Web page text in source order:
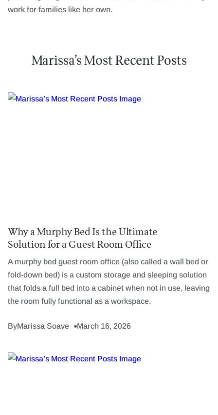
work for families like her own.
Marissa’s Most Recent Posts
Why a Murphy Bed Is the Ultimate
Solution for a Guest Room Office
A murphy bed guest room office (also called a wall bed or
fold-down bed) is a custom storage and sleeping solution
that folds a full bed into a cabinet when not in use, leaving
the room fully functional as a workspace.
ByMarissa Soave March 16, 2026